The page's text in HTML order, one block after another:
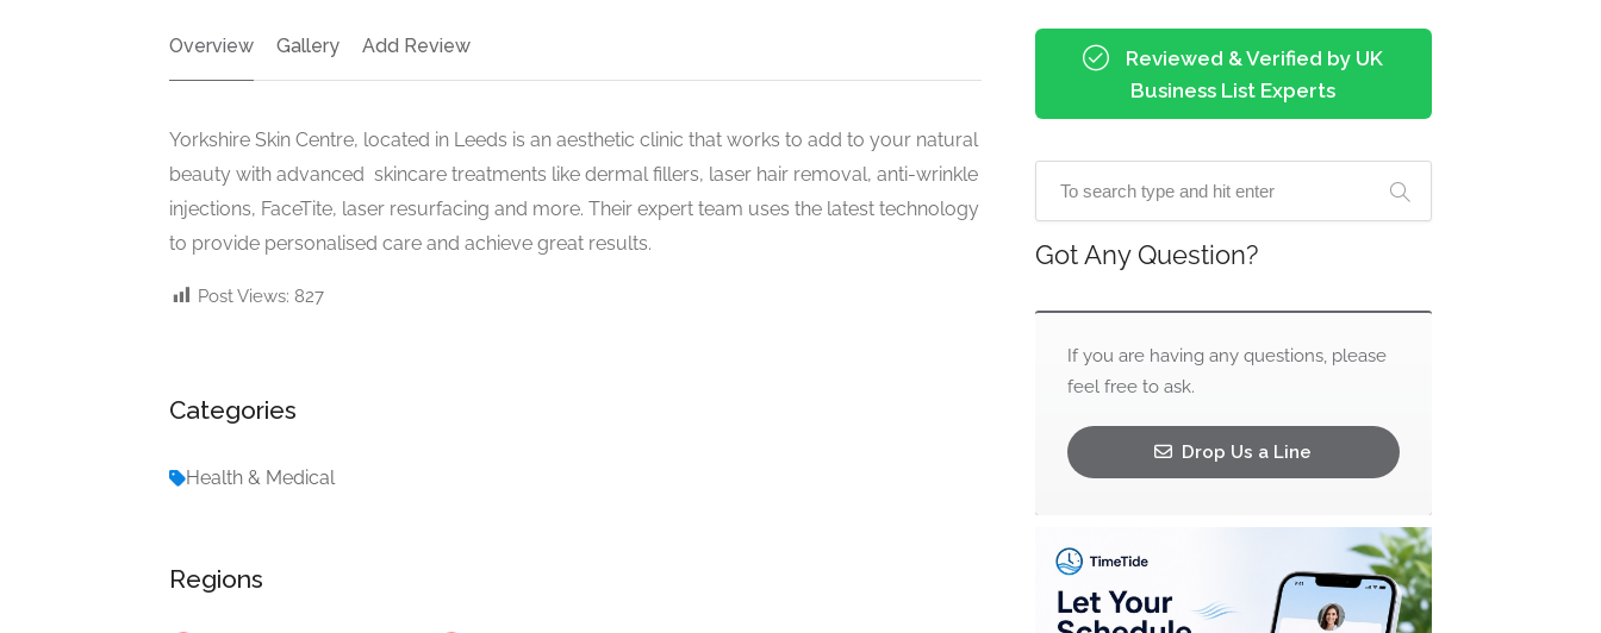
Overview Gallery Add Review
Yorkshire Skin Centre, located in Leeds is an aesthetic clinic that works to add to your natural
beauty with advanced skincare treatments like dermal fillers, laser hair removal, anti-wrinkle
injections, FaceTite, laser resurfacing and more. Their expert team uses the latest technology
to provide personalised care and achieve great results.
Post Views: 827
Categories
Health & Medical
Regions
Reviewed & Verified by UK
Business List Experts
Got Any Question?
If you are having any questions, please
feel free to ask.
Drop Us a Line